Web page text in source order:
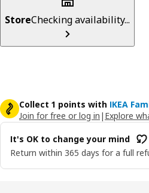
StoreChecking availability...
Collect 1 points with IKEA
Join for free or log in | Explore
It's OK to change your mind
Return within 365 days for a full